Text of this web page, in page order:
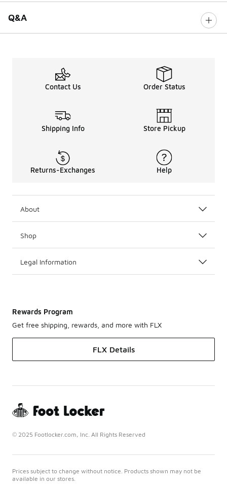
Q&A
Contact Us Order Status
Shipping Info Store Pickup
Returns-Exchanges Help
About
Shop
Legal Information
Rewards Program
Get free shipping, rewards, and more with FLX
FLX Details
© 2025 Footlocker.com, Inc. All Rights Reserved
Prices subject to change without notice. Products shown may not be
available in our stores.